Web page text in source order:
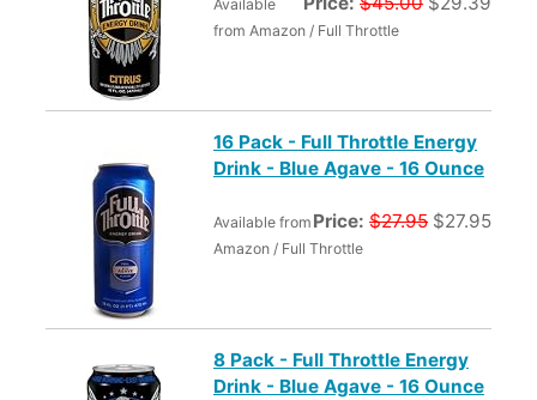
Available
from Amazon / Full Throttle
16 Pack - Full Throttle Energy
Drink - Blue Agave - 16 Ounce
Price:$27.95 $27.95
Available from
Amazon / Full Throttle
8 Pack - Full Throttle Energy
Drink - Blue Agave - 16 Ounce